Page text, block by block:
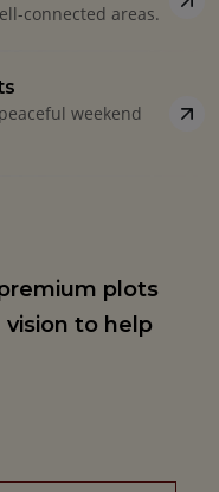
connected areas.
weekend
plots
to help